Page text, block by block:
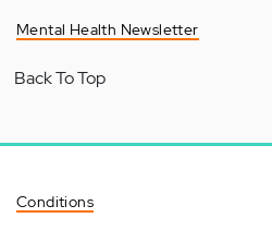
Mental Health Newsletter
Back To Top
Conditions